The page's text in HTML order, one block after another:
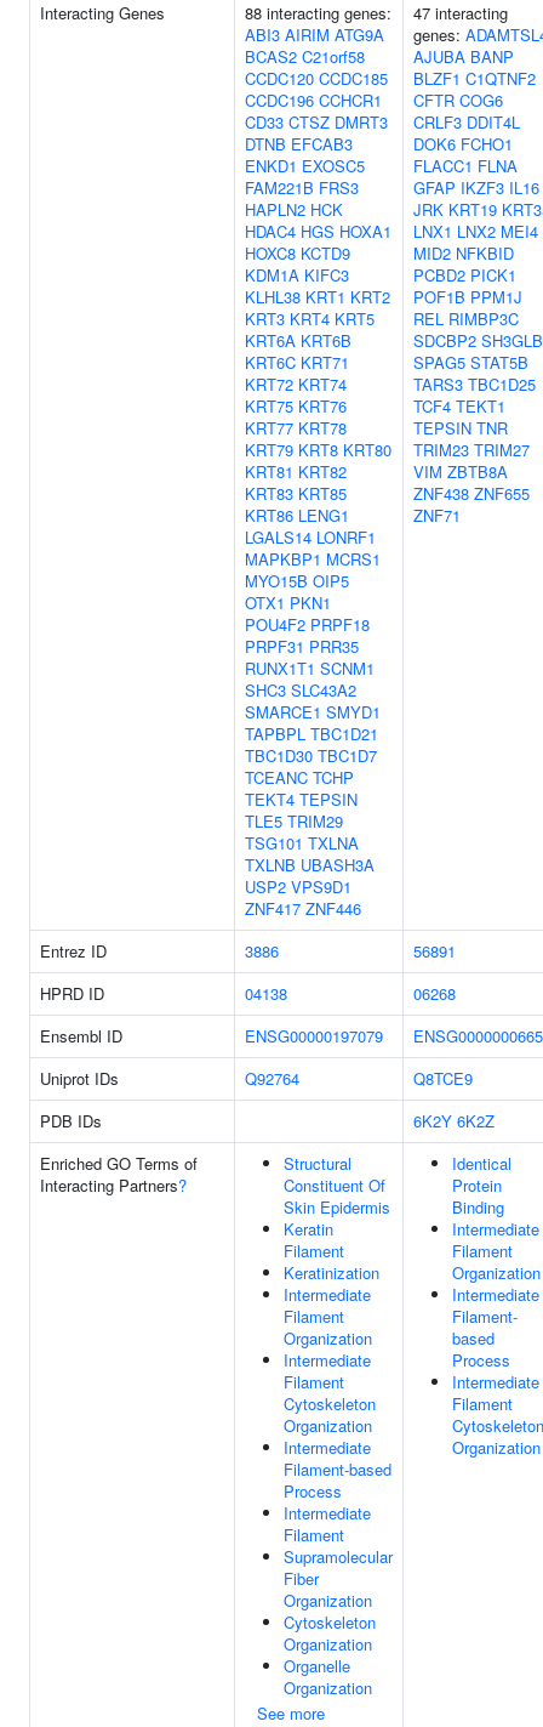
Interacting Genes
88 interacting genes:
ABI3 AIRIM ATG9A
BCAS2 C21orf58
CCDC120 CCDC185
CCDC196 CCHCR1
CD33 CTSZ DMRT3
DTNB EFCAB3
ENKD1 EXOSC5
FAM221B FRS3
HAPLN2 HCK
HDAC4 HGS HOXA1
HOXC8 KCTD9
KDM1A KIFC3
KLHL38 KRT1 KRT2
KRT3 KRT4 KRT5
KRT6A KRT6B
KRT6C KRT71
KRT72 KRT74
KRT75 KRT76
KRT77 KRT78
KRT79 KRT8 KRT80
KRT81 KRT82
KRT83 KRT85
KRT86 LENG1
LGALS14 LONRF1
MAPKBP1 MCRS1
MYO15B OIP5
OTX1 PKN1
POU4F2 PRPF18
PRPF31 PRR35
RUNX1T1 SCNM1
SHC3 SLC43A2
SMARCE1 SMYD1
TAPBPL TBC1D21
TBC1D30 TBC1D7
TCEANC TCHP
TEKT4 TEPSIN
TLE5 TRIM29
TSG101 TXLNA
TXLNB UBASH3A
USP2 VPS9D1
ZNF417 ZNF446
47 interacting
genes:
AJUBA BANP
BLZF1 C1QTNF2
CFTR COG6
CRLF3 DDIT4L
DOK6 FCHO1
FLACC1 FLNA
GFAP IKZF3 IL16
JRK KRT19
LNX1 LNX2 MEI4
MID2 NFKBID
PCBD2 PICK1
POF1B PPM1J
REL RIMBP3C
SDCBP2
SPAG5 STAT5B
TARS3 TBC1D25
TCF4 TEKT1
TEPSIN TNR
TRIM23 TRIM27
VIM ZBTB8A
ZNF438 ZNF655
ZNF71
Entrez ID 3886
56891
HPRD ID
04138
06268
Ensembl ID
ENSG00000197079
Uniprot IDs
Q92764
Q8TCE9
PDB IDs
6K2Y 6K2Z
Enriched GO Terms of
Interacting Partners?
Structural
Constituent Of
Skin Epidermis
Keratin
Filament
Keratinization
Intermediate
Filament
Organization
Intermediate
Filament
Cytoskeleton
Organization
Intermediate
Filament-based
Process
Intermediate
Filament
Supramolecular
Fiber
Organization
Cytoskeleton
Organization
Organelle
Organization
See more
Identical
Protein
Binding
Intermediate
Filament
Organization
Intermediate
Filament-
based
Process
Intermediate
Filament
Cytoskeleton
Organization